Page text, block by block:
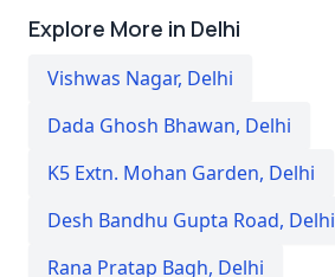
Explore More in Delhi
Vishwas Nagar, Delhi
Dada Ghosh Bhawan, Delhi
K5 Extn. Mohan Garden, Delhi
Desh Bandhu Gupta Road, Delhi
Rana Pratap Bagh, Delhi